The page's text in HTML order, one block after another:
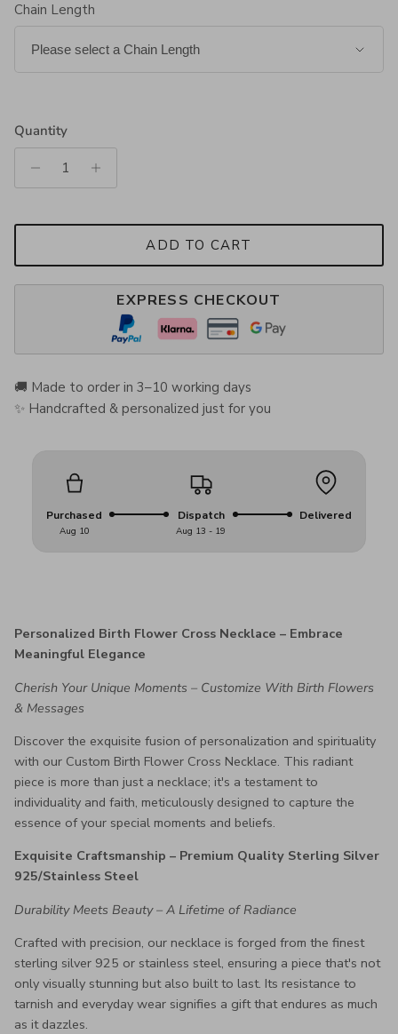
Chain Length
Quantity
ADD TO CART
EXPRESS CHECKOUT
🚚 Made to order in 3–10 working days
✨ Handcrafted & personalized just for you
Purchased
Aug 10
Dispatch
Aug 13 - 19
Delivered
Personalized Birth Flower Cross Necklace – Embrace
Meaningful Elegance
Cherish Your Unique Moments – Customize With Birth Flowers
& Messages
Discover the exquisite fusion of personalization and spirituality
with our Custom Birth Flower Cross Necklace. This radiant
piece is more than just a necklace; it's a testament to
individuality and faith, meticulously designed to capture the
essence of your special moments and beliefs.
Exquisite Craftsmanship – Premium Quality Sterling Silver
925/Stainless Steel
Durability Meets Beauty – A Lifetime of Radiance
Crafted with precision, our necklace is forged from the finest
sterling silver 925 or stainless steel, ensuring a piece that's not
only visually stunning but also built to last. Its resistance to
tarnish and everyday wear signifies a gift that endures as much
as it dazzles.